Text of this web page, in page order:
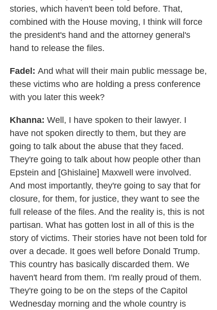
stories, which haven't been told before. That,
combined with the House moving, I think will force
the president's hand and the attorney general's
hand to release the files.
Fadel: And what will their main public message be,
these victims who are holding a press conference
with you later this week?
Khanna: Well, I have spoken to their lawyer. I
have not spoken directly to them, but they are
going to talk about the abuse that they faced.
They're going to talk about how people other than
Epstein and [Ghislaine] Maxwell were involved.
And most importantly, they're going to say that for
closure, for them, for justice, they want to see the
full release of the files. And the reality is, this is not
partisan. What has gotten lost in all of this is the
story of victims. Their stories have not been told for
over a decade. It goes well before Donald Trump.
This country has basically discarded them. We
haven't heard from them. I'm really proud of them.
They're going to be on the steps of the Capitol
Wednesday morning and the whole country is